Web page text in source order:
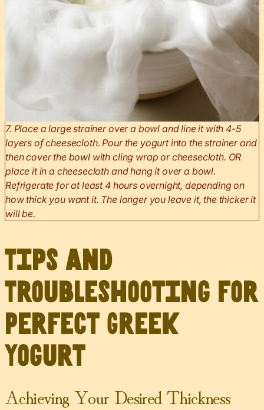
7. Place a large strainer over a bowl and line it with 4-5
layers of cheesecloth. Pour the yogurt into the strainer and
then cover the bowl with cling wrap or cheesecloth. OR
place it in a cheesecloth and hang it over a bowl.
Refrigerate for at least 4 hours overnight, depending on
how thick you want it. The longer you leave it, the thicker it
will be.
Tips and
Troubleshooting for
Perfect Greek
Yogurt
Achieving Your Desired Thickness